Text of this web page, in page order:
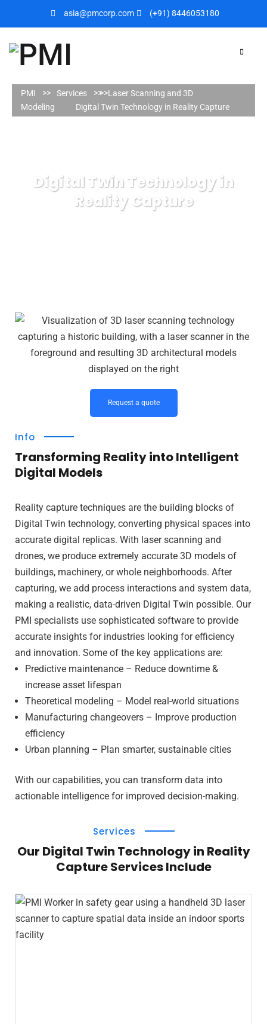
asia@pmcorp.com (+91) 8446053180​
Digital Twin Technology in
Reality Capture
PMI Services
Laser Scanning and 3D
Modeling
Digital Twin Technology in Reality Capture
Request a quote
Info
Transforming Reality into Intelligent
Digital Models
Reality capture techniques are the building blocks of
Digital Twin technology, converting physical spaces into
accurate digital replicas. With laser scanning and
drones, we produce extremely accurate 3D models of
buildings, machinery, or whole neighborhoods. After
capturing, we add process interactions and system data,
making a realistic, data-driven Digital Twin possible. Our
PMI specialists use sophisticated software to provide
accurate insights for industries looking for efficiency
and innovation. Some of the key applications are:
Predictive maintenance – Reduce downtime &
increase asset lifespan
Theoretical modeling – Model real-world situations
Manufacturing changeovers – Improve production
efficiency
Urban planning – Plan smarter, sustainable cities
With our capabilities, you can transform data into
actionable intelligence for improved decision-making.
Services
Our Digital Twin Technology in Reality
Capture Services Include